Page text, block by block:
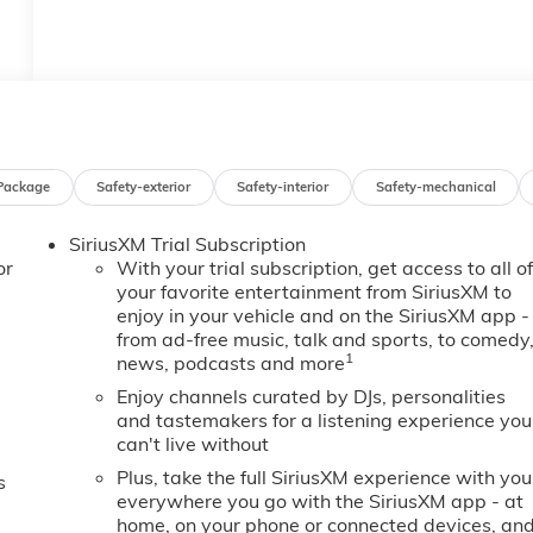
Safety-exterior Safety-interior Safety-mechanical
SiriusXM Trial Subscription
With your trial subscription, get access to all of
your favorite entertainment from SiriusXM to
enjoy in your vehicle and on the SiriusXM app -
from ad-free music, talk and sports, to comedy,
news, podcasts and more1
Enjoy channels curated by DJs, personalities
and tastemakers for a listening experience you
can't live without
Plus, take the full SiriusXM experience with you
everywhere you go with the SiriusXM app - at
home, on your phone or connected devices, and